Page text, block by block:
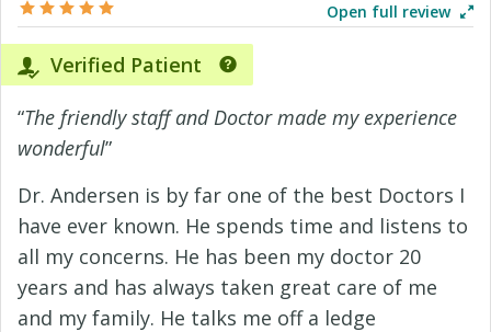
Open full review
Verified Patient
“The friendly staff and Doctor made my experience
wonderful”
Dr. Andersen is by far one of the best Doctors I
have ever known. He spends time and listens to
all my concerns. He has been my doctor 20
years and has always taken great care of me
and my family. He talks me off a ledge